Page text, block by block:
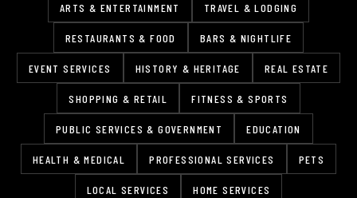
ARTS & ENTERTAINMENT TRAVEL & LODGING
RESTAURANTS & FOOD BARS & NIGHTLIFE
EVENT SERVICES HISTORY & HERITAGE REAL ESTATE
SHOPPING & RETAIL FITNESS & SPORTS
PUBLIC SERVICES & GOVERNMENT EDUCATION
HEALTH & MEDICAL PROFESSIONAL SERVICES PETS
LOCAL SERVICES HOME SERVICES